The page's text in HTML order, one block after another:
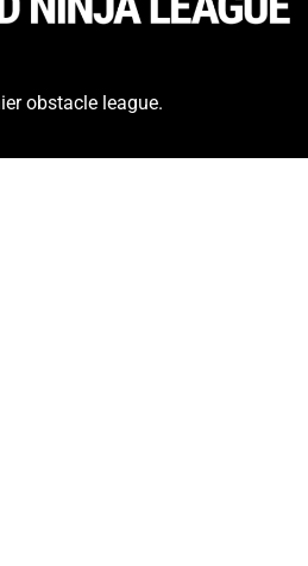
obstacle league.